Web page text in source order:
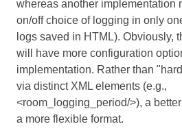
whereas another implementation
on/off choice of logging in only
logs saved in HTML). Obviously,
will have more configuration
implementation. Rather than
via distinct XML elements (e.g.,
<room_logging_period/>), a
a more flexible format.